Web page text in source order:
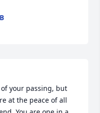
at the peace of all